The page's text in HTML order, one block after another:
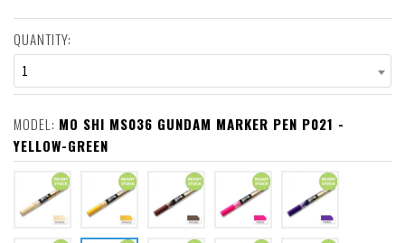
QUANTITY:
1
MODEL: MO SHI MS036 GUNDAM MARKER PEN P021 -
YELLOW-GREEN